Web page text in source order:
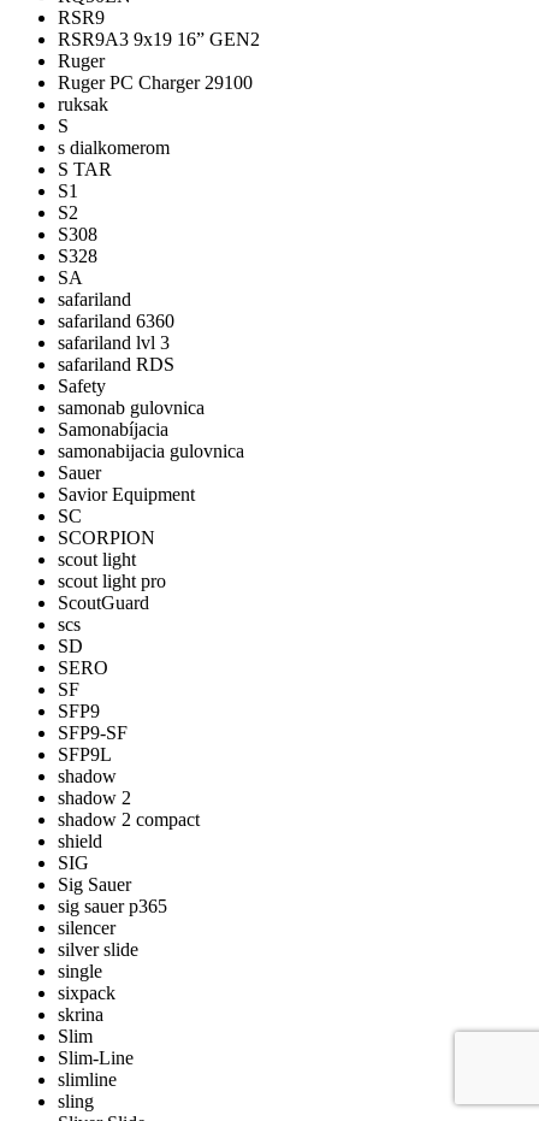
RSR9
RSR9A3 9x19 16” GEN2
Ruger
Ruger PC Charger 29100
ruksak
S
s dialkomerom
S TAR
S1
S2
S308
S328
SA
safariland
safariland 6360
safariland lvl 3
safariland RDS
Safety
samonab gulovnica
Samonabíjacia
samonabijacia gulovnica
Sauer
Savior Equipment
SC
SCORPION
scout light
scout light pro
ScoutGuard
scs
SD
SERO
SF
SFP9
SFP9-SF
SFP9L
shadow
shadow 2
shadow 2 compact
shield
SIG
Sig Sauer
sig sauer p365
silencer
silver slide
single
sixpack
skrina
Slim
Slim-Line
slimline
sling